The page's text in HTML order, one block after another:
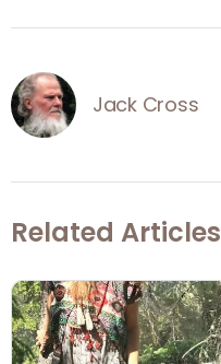
Jack Cross
Related Articles